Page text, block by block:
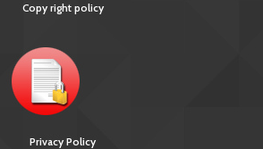
Copy right policy
Privacy Policy